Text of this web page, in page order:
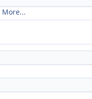
More...